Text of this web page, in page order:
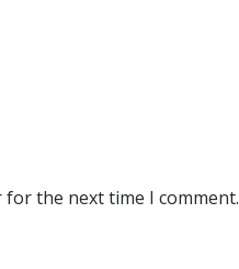
for the next time I comment.